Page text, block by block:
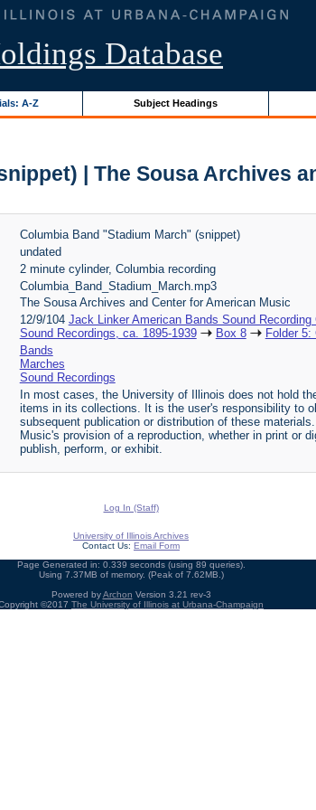
Database
A-Z Subject Headings
| The Sousa Archives
Columbia Band "Stadium March" (snippet)
undated
2 minute cylinder, Columbia recording
Columbia_Band_Stadium_March.mp3
The Sousa Archives and Center for American Music
12/9/104 Jack Linker American Bands Sound
Sound Recordings, ca. 1895-1939
Box 8
Folder 5:
Bands
Marches
Sound Recordings
In most cases, the University of Illinois does not hold
items in its collections. It is the user's responsibility to
subsequent publication or distribution of these
Music's provision of a reproduction, whether in print or
publish, perform, or exhibit.
Log In (Staff)
University of Illinois Archives
Contact Us: Email Form
Page Generated in: 0.339 seconds (using 89 queries).
Using 7.37MB of memory. (Peak of 7.62MB.)
Powered byArchon Version 3.21 rev-3
©2017 The University of Illinois at Urbana-Champaign